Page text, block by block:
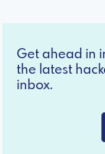
Get ahead in
the latest
inbox.